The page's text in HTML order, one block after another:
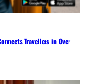
Travellers in Over